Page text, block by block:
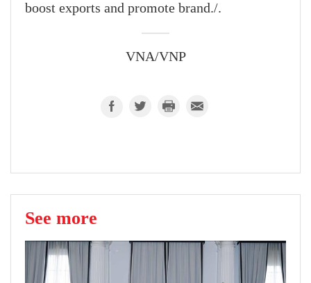
boost exports and promote brand./.
VNA/VNP
See more